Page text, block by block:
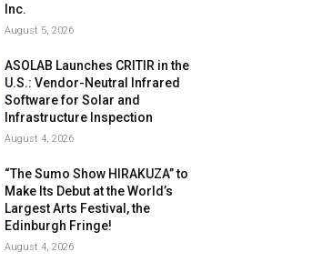
Inc.
August 5, 2026
ASOLAB Launches CRITIR in the
U.S.: Vendor-Neutral Infrared
Software for Solar and
Infrastructure Inspection
August 4, 2026
“The Sumo Show HIRAKUZA” to
Make Its Debut at the World’s
Largest Arts Festival, the
Edinburgh Fringe!
August 4, 2026